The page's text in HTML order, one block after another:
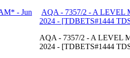
AQA - 7357/2 - A LEVEL
2024 - [TDBETS#1444
AQA - 7357/2 - A LEVEL
2024 - [TDBETS#1444